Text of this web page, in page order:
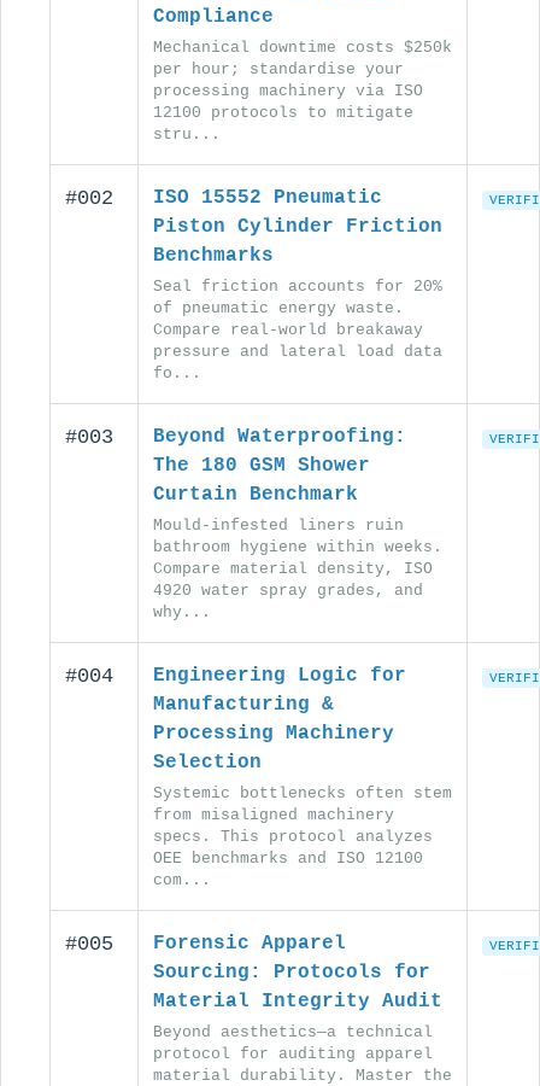
Compliance
Mechanical downtime costs $250k
per hour; standardise your
processing machinery via ISO
12100 protocols to mitigate
stru...
#002
ISO 15552 Pneumatic
Piston Cylinder Friction
Benchmarks
Seal friction accounts for 20%
of pneumatic energy waste.
Compare real-world breakaway
pressure and lateral load data
fo...
#003
Beyond Waterproofing:
The 180 GSM Shower
Curtain Benchmark
Mould-infested liners ruin
bathroom hygiene within weeks.
Compare material density, ISO
4920 water spray grades, and
why...
#004
Engineering Logic for
Manufacturing &
Processing Machinery
Selection
Systemic bottlenecks often stem
from misaligned machinery
specs. This protocol analyzes
OEE benchmarks and ISO 12100
com...
#005
Forensic Apparel
Sourcing: Protocols for
Material Integrity Audit
Beyond aesthetics—a technical
protocol for auditing apparel
material durability. Master the